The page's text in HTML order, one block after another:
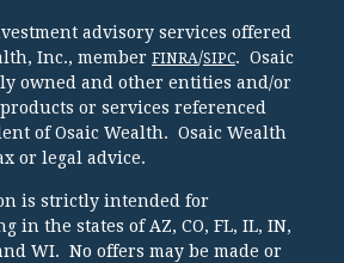
advisory services offered
Inc., member FINRA/SIPC. Osaic
owned and other entities and/or
or services referenced
of Osaic Wealth. Osaic Wealth
or legal advice.
is strictly intended for
in the states of AZ, CO, FL, IL, IN,
WI. No offers may be made or